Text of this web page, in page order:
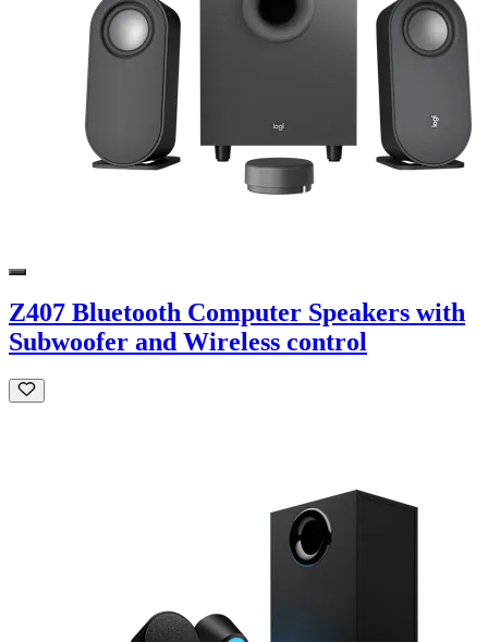
Z407 Bluetooth Computer Speakers with
Subwoofer and Wireless control